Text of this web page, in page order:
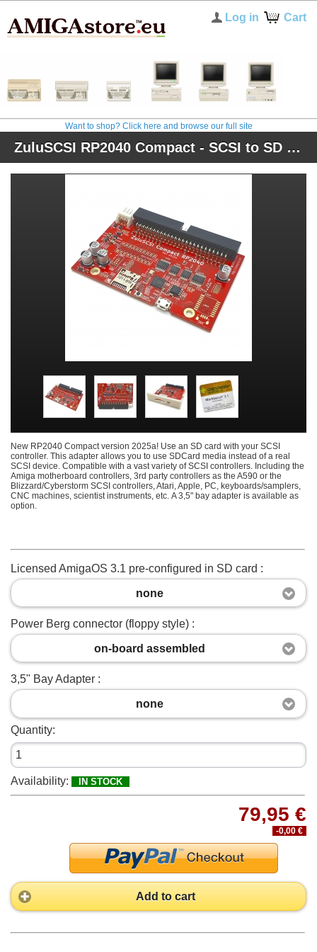
Cart
Log in
Want to shop? Click here and browse our full site
ZuluSCSI RP2040 Compact - SCSI to SD adapter
New RP2040 Compact version 2025a! Use an SD card with your SCSI
controller. This adapter allows you to use SDCard media instead of a real
SCSI device. Compatible with a vast variety of SCSI controllers. Including the
Amiga motherboard controllers, 3rd party controllers as the A590 or the
Blizzard/Cyberstorm SCSI controllers, Atari, Apple, PC, keyboards/samplers,
CNC machines, scientist instruments, etc. A 3,5" bay adapter is available as
option.
Licensed AmigaOS 3.1 pre-configured in SD card :
none
Power Berg connector (floppy style) :
on-board assembled
3,5" Bay Adapter :
none
Quantity:
Availability: IN STOCK
79,95 €
-0,00 €
Add to cart